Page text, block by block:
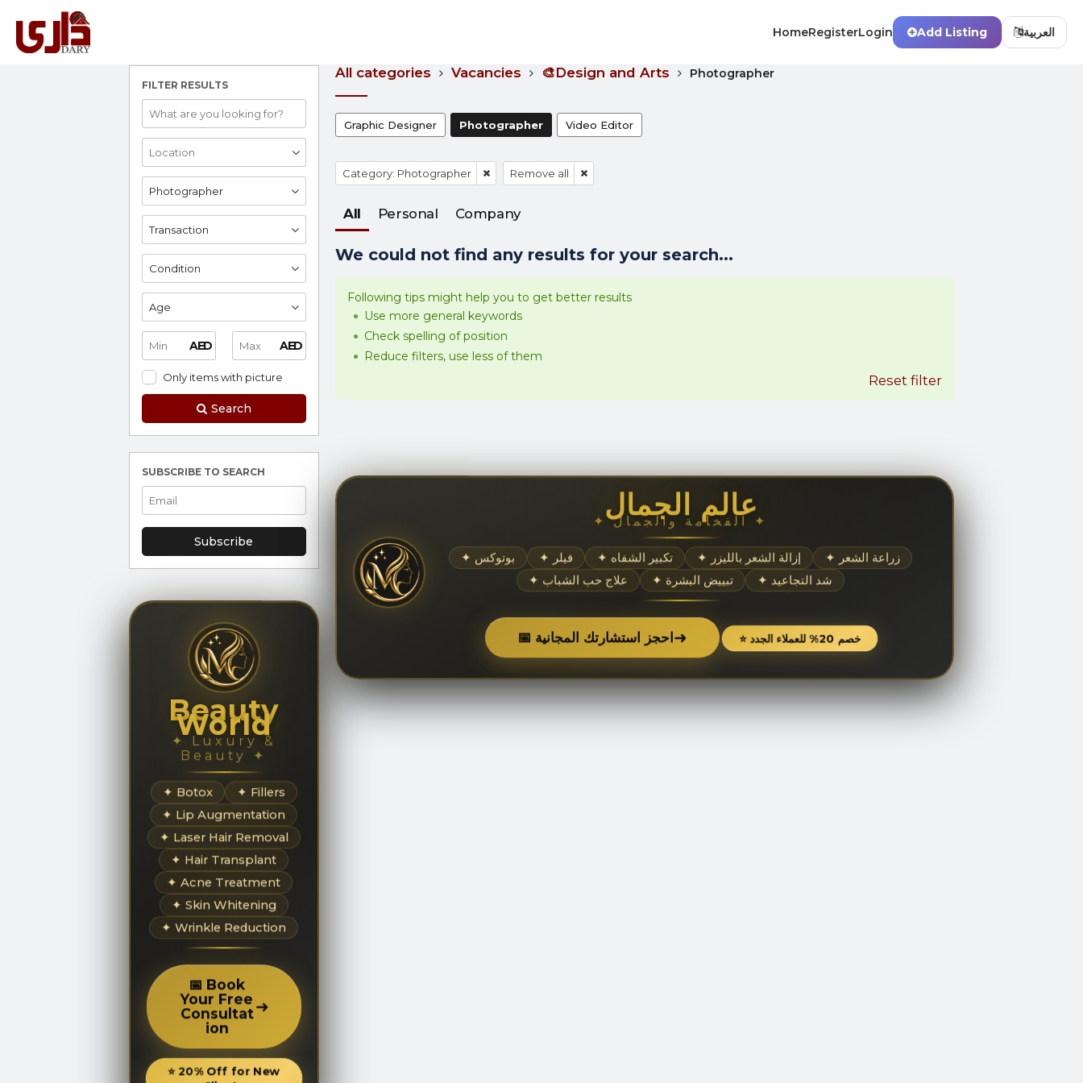
HomeRegisterLogin Add Listing العربية
FILTER RESULTS
Photographer
Transaction
Condition
Age
AED AED
Only items with picture
Search
SUBSCRIBE TO SEARCH
Subscribe
Beauty
World
✦ Luxury &
Beauty ✦
✦ Botox
✦ Fillers
✦ Lip Augmentation
✦ Laser Hair Removal
✦ Hair Transplant
✦ Acne Treatment
✦ Skin Whitening
✦ Wrinkle Reduction
📅 Book
Your Free
Consultat
ion
➜
⭐ 20% Off for New
All categories Vacancies 🎨Design and Arts Photographer
Graphic Designer Photographer Video Editor
Category: Photographer Remove all
All Personal Company
We could not find any results for your search...
Following tips might help you to get better results
Use more general keywords
Check spelling of position
Reduce filters, use less of them
Reset filter
عالم الجمال✦ الفخامة والجمال ✦
✦ بوتوكس ✦ فيلر ✦ تكبير الشفاه ✦ إزالة الشعر بالليزر
✦ زراعة الشعر
✦ علاج حب الشباب
✦ تبييض البشرة ✦ شد التجاعيد
📅 احجز استشارتك المجانية➜ ⭐ خصم 20% للعملاء الجدد